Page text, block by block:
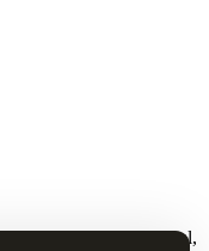
not as current medical,